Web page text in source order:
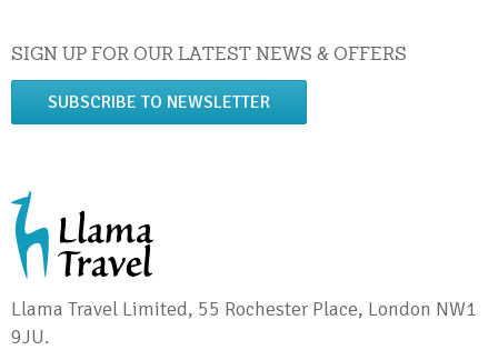
SIGN UP FOR OUR LATEST NEWS & OFFERS
SUBSCRIBE TO NEWSLETTER
Llama Travel Limited, 55 Rochester Place, London NW1
9JU.